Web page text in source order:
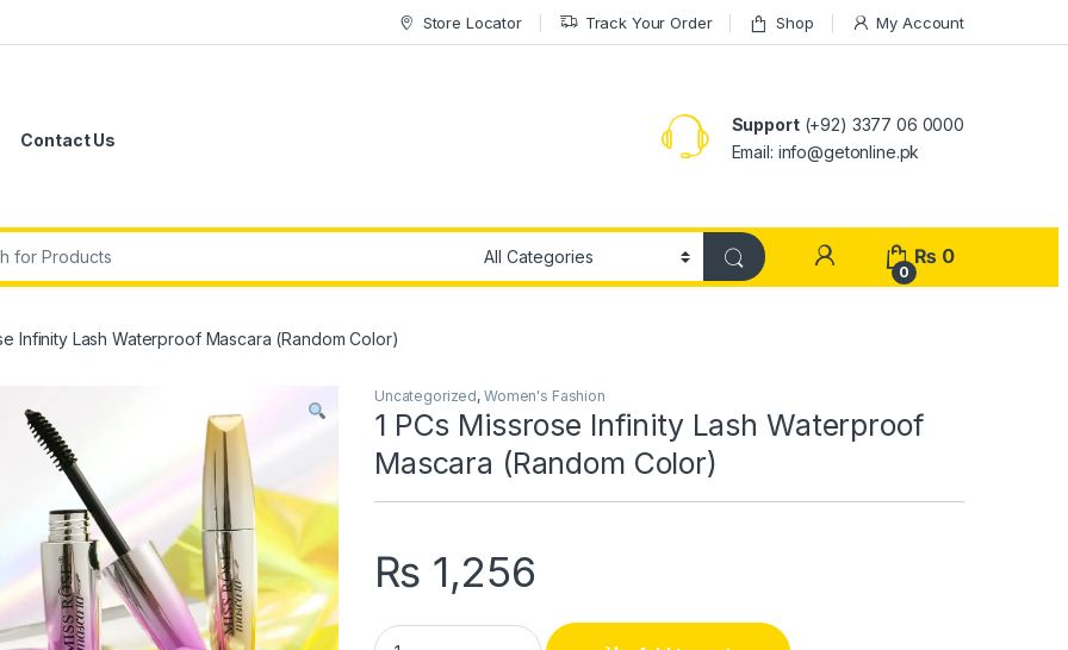
Store Locator Track Your Order Shop My Account
Contact Us
Support(+92) 3377 06 0000
Email: info@getonline.pk
0
₨ 0
Infinity Lash Waterproof Mascara (Random Color)
Uncategorized, Women's Fashion
1 PCs Missrose Infinity Lash Waterproof
Mascara (Random Color)
₨ 1,256
1 PCs Missrose Infinity Lash Waterproof Mascara (Random Color) quantity